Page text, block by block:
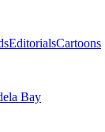
EditorialsCartoons
Bay